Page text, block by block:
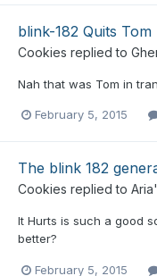
blink-182 Quits Tom
Cookies replied to
Nah that was Tom in
February 5, 2015
The blink 182
Cookies replied to Aria
It Hurts is such a good
better?
February 5, 2015